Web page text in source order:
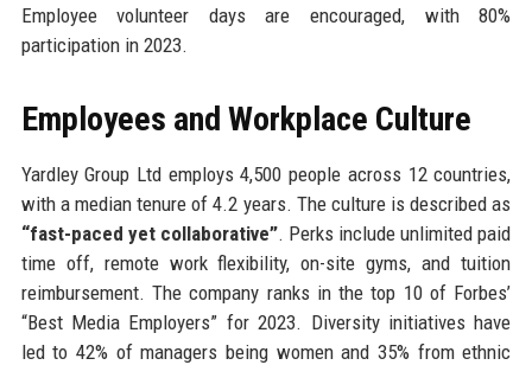
Employee volunteer days are encouraged, with 80%
participation in 2023.
Employees and Workplace Culture
Yardley Group Ltd employs 4,500 people across 12 countries,
with a median tenure of 4.2 years. The culture is described as
“fast-paced yet collaborative”. Perks include unlimited paid
time off, remote work flexibility, on-site gyms, and tuition
reimbursement. The company ranks in the top 10 of Forbes’
“Best Media Employers” for 2023. Diversity initiatives have
led to 42% of managers being women and 35% from ethnic